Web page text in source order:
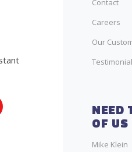
Contact
Careers
Our
NEED
OF US
Mike Klein